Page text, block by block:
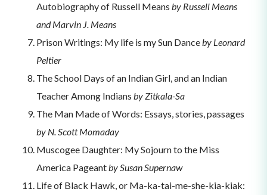
Autobiography of Russell Means by Russell Means
and Marvin J. Means
Prison Writings: My life is my Sun Danceby Leonard
Peltier
The School Days of an Indian Girl, and an Indian
Teacher Among Indians by Zitkala-Sa
The Man Made of Words: Essays, stories, passages
by N. Scott Momaday
Muscogee Daughter: My Sojourn to the Miss
America Pageantby Susan Supernaw
Life of Black Hawk, or Ma-ka-tai-me-she-kia-kiak: